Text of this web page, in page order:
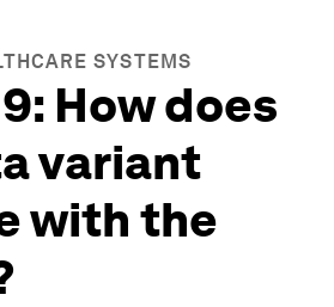
SYSTEMS
How does
variant
with the